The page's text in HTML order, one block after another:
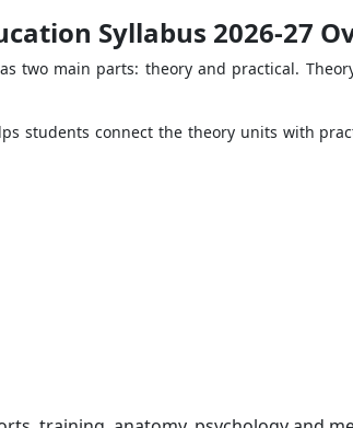
Syllabus 2026-27
two main parts: theory and practical.
students connect the theory units with